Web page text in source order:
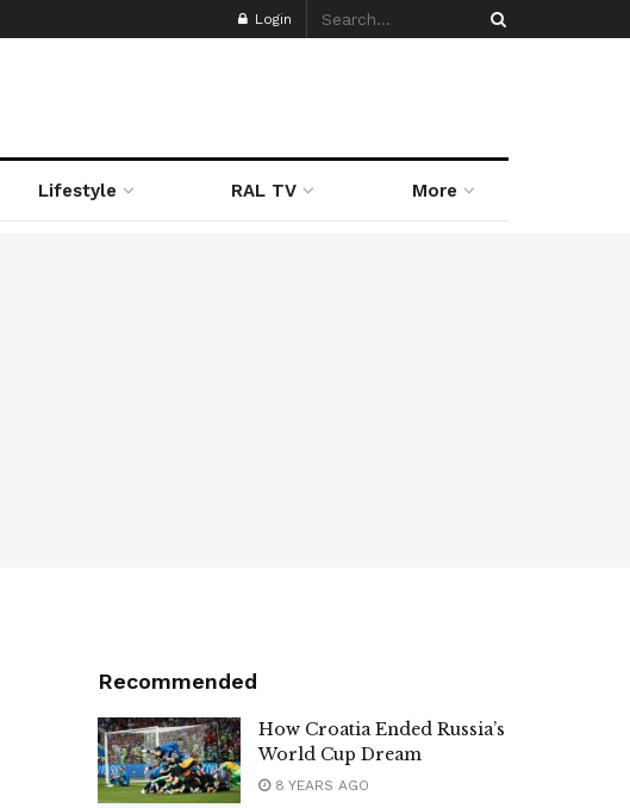
Login
Lifestyle RAL TV More
Recommended
How Croatia Ended Russia’s
World Cup Dream
8 YEARS AGO